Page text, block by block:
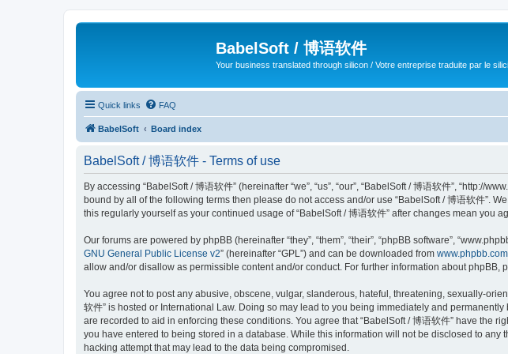
BabelSoft / 博语软件
Your business translated through silicon / Votre entreprise traduite par le
Quick links FAQ
BabelSoft Board index
BabelSoft / 博语软件 - Terms of use
By accessing “BabelSoft / 博语软件” (hereinafter “we”, “us”, “our”, “BabelSoft / 博语软件”,
bound by all of the following terms then please do not access and/or use “BabelSoft / 博语软件”.
this regularly yourself as your continued usage of “BabelSoft / 博语软件” after changes mean you
Our forums are powered by phpBB (hereinafter “they”, “them”, “their”, “phpBB software”,
GNU General Public License v2” (hereinafter “GPL”) and can be downloaded from www.phpbb.com
allow and/or disallow as permissible content and/or conduct. For further information about phpBB,
You agree not to post any abusive, obscene, vulgar, slanderous, hateful, threatening, sexually-
软件” is hosted or International Law. Doing so may lead to you being immediately and
are recorded to aid in enforcing these conditions. You agree that “BabelSoft / 博语软件” have the
you have entered to being stored in a database. While this information will not be disclosed to
hacking attempt that may lead to the data being compromised.